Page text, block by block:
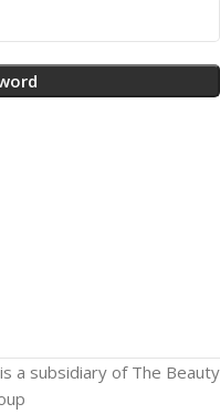
a subsidiary of The Beauty